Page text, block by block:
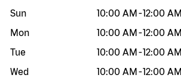
Sun
10:00 AM -12:00 AM
Mon
10:00 AM -12:00 AM
Tue
10:00 AM -12:00 AM
Wed
10:00 AM -12:00 AM